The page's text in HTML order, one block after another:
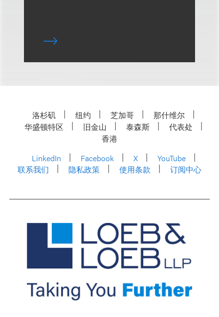
洛杉矶 纽约 芝加哥
那什维尔
华盛顿特区
旧金山 泰森斯
代表处
香港
LinkedIn
Facebook X
YouTube
联系我们
隐私政策 使用条款 订阅中心